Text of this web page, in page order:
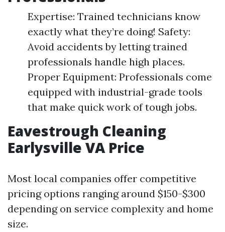
Expertise: Trained technicians know
exactly what they’re doing! Safety:
Avoid accidents by letting trained
professionals handle high places.
Proper Equipment: Professionals come
equipped with industrial-grade tools
that make quick work of tough jobs.
Eavestrough Cleaning
Earlysville VA Price
Most local companies offer competitive
pricing options ranging around $150-$300
depending on service complexity and home
size.